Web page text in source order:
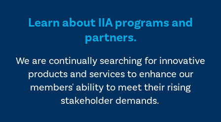
Learn about IIA programs and
partners.
We are continually searching for innovative
products and services to enhance our
members' ability to meet their rising
stakeholder demands.